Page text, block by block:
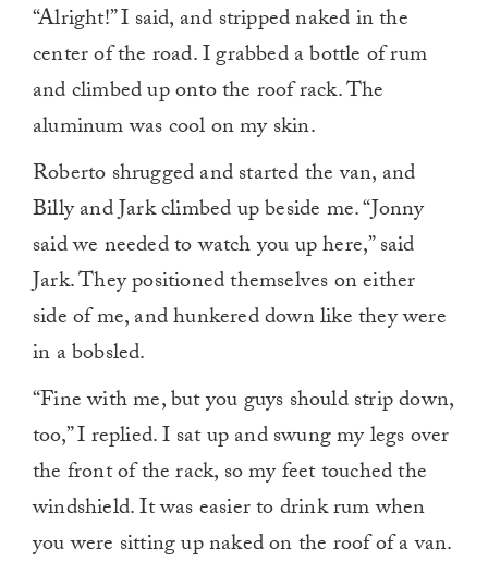
“Alright!” I said, and stripped naked in the
center of the road. I grabbed a bottle of rum
and climbed up onto the roof rack. The
aluminum was cool on my skin.
Roberto shrugged and started the van, and
Billy and Jark climbed up beside me. “Jonny
said we needed to watch you up here,” said
Jark. They positioned themselves on either
side of me, and hunkered down like they were
in a bobsled.
“Fine with me, but you guys should strip down,
too,” I replied. I sat up and swung my legs over
the front of the rack, so my feet touched the
windshield. It was easier to drink rum when
you were sitting up naked on the roof of a van.